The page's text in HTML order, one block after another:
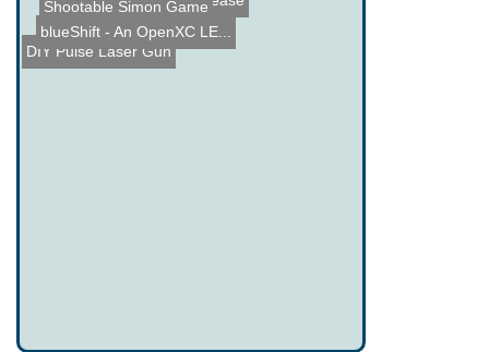
DIY Pulse Laser Gun
Shootable Simon Game
blueShift - An OpenXC LE...